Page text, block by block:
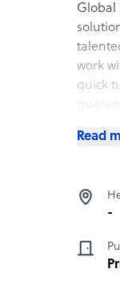
Global
work
quick
Read
-